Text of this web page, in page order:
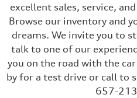
excellent sales, service,
Browse our inventory and
dreams. We invite you to
talk to one of our
you on the road with the car
by for a test drive or call to
657-